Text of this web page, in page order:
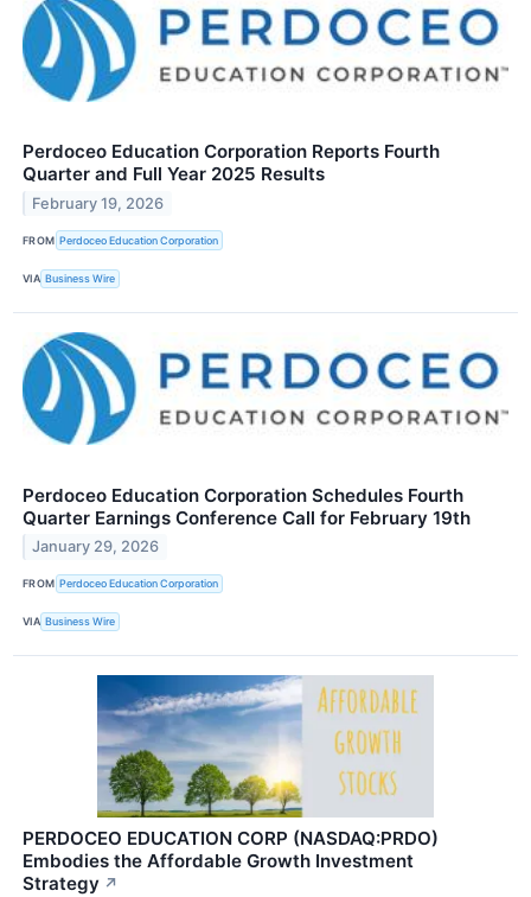
Perdoceo Education Corporation Reports Fourth
Quarter and Full Year 2025 Results
February 19, 2026
FROM Perdoceo Education Corporation
VIA Business Wire
Perdoceo Education Corporation Schedules Fourth
Quarter Earnings Conference Call for February 19th
January 29, 2026
FROM Perdoceo Education Corporation
VIA Business Wire
PERDOCEO EDUCATION CORP (NASDAQ:PRDO)
Embodies the Affordable Growth Investment
Strategy ↗